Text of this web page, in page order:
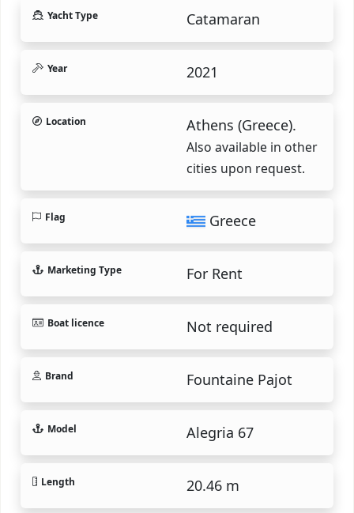
Yacht Type Catamaran
Year 2021
Location Athens (Greece).
Also available in other
cities upon request.
Flag Greece
Marketing Type For Rent
Boat licence Not required
Brand Fountaine Pajot
Model Alegria 67
Length 20.46 m